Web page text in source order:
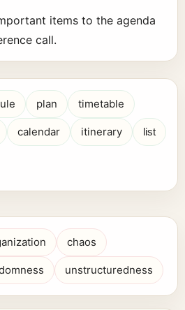
items to the agenda
call.
plan timetable
calendar itinerary list
chaos
unstructuredness